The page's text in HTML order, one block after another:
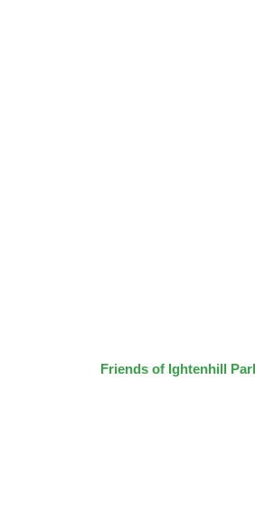
Friends of Ightenhill